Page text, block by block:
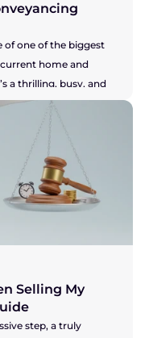
of one of the biggest
home and
a thrilling, busy, and
are a true "mover,"
on the road is having
if you don't? What if
the sleepless nights?
your buyer is getting
might pull out. It's a
and powerless. So,
Selling My
step, a truly